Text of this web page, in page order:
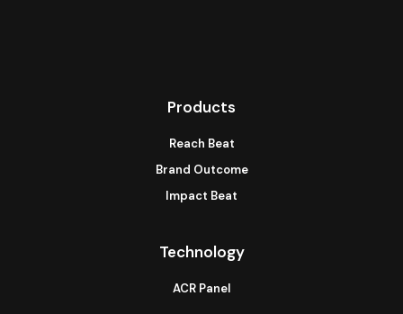
Products
Reach Beat
Brand Outcome
Impact Beat
Technology
ACR Panel